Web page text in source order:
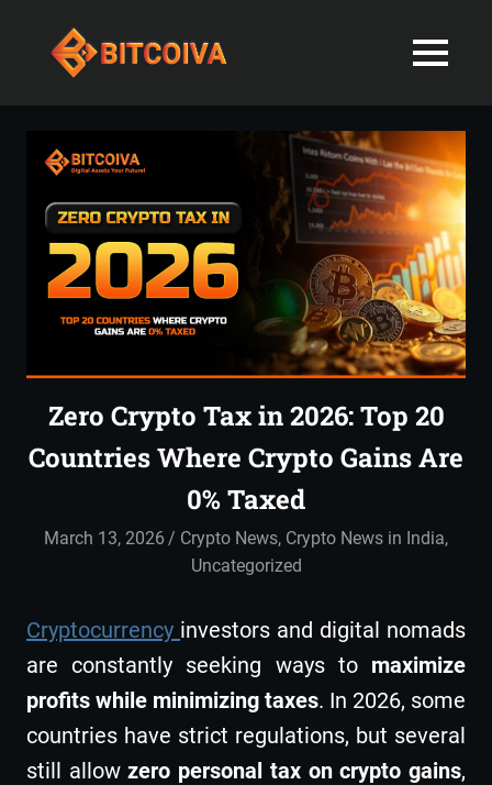
content
Exchange
in
India-
Latest
blogs
and
News
the
Markets
with
Ease
and
Expertise
MENU
Zero Crypto Tax in 2026: Top 20
Countries Where Crypto Gains Are
0% Taxed
March 13, 2026 admin
Crypto News, Crypto News in India,
Uncategorized
Cryptocurrency investors and digital nomads
are constantly seeking ways to maximize
profits while minimizing taxes. In 2026, some
countries have strict regulations, but several
still allowzero personal tax on crypto gains,